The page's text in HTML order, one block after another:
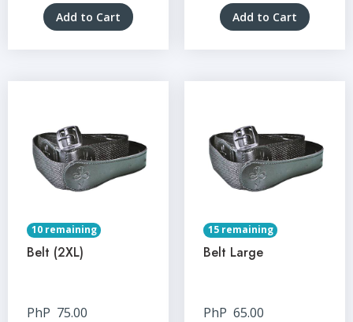
Add to Cart Add to Cart
10 remaining
Belt (2XL)
PhP 75.00
15 remaining
Belt Large
PhP 65.00